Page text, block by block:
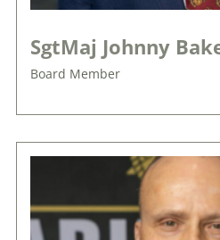
SgtMaj Johnny
Board Member